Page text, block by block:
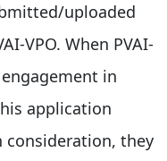
uploaded
VPO. When PVAI-
in
application
consideration, they